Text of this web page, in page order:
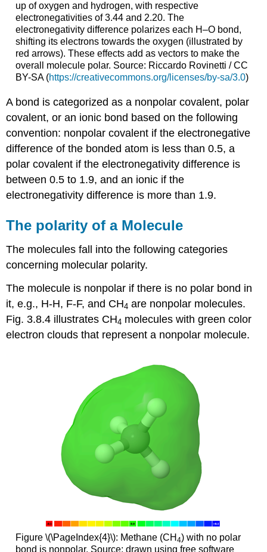
up of oxygen and hydrogen, with respective
electronegativities of 3.44 and 2.20. The
electronegativity difference polarizes each H–O bond,
shifting its electrons towards the oxygen (illustrated by
red arrows). These effects add as vectors to make the
overall molecule polar. Source: Riccardo Rovinetti / CC
BY-SA (https://creativecommons.org/licenses/by-sa/3.0)
A bond is categorized as a nonpolar covalent, polar
covalent, or an ionic bond based on the following
convention: nonpolar covalent if the electronegative
difference of the bonded atom is less than 0.5, a
polar covalent if the electronegativity difference is
between 0.5 to 1.9, and an ionic if the
electronegativity difference is more than 1.9.
The polarity of a Molecule
The molecules fall into the following categories
concerning molecular polarity.
The molecule is nonpolar if there is no polar bond in
it, e.g., H-H, F-F, and CH4 are nonpolar molecules.
Fig. 3.8.4 illustrates CH4 molecules with green color
electron clouds that represent a nonpolar molecule.
Figure \(\PageIndex{4}\): Methane (CH 4) with no polar
bond is nonpolar. Source: drawn using free software